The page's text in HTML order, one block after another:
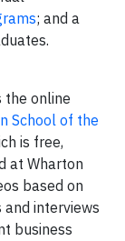
; and a
the online
School of the
is free,
at Wharton
based on
and interviews
business